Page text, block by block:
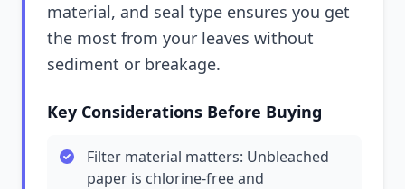
material, and seal type ensures you get
the most from your leaves without
sediment or breakage.
Key Considerations Before Buying
Filter material matters: Unbleached
paper is chlorine-free and